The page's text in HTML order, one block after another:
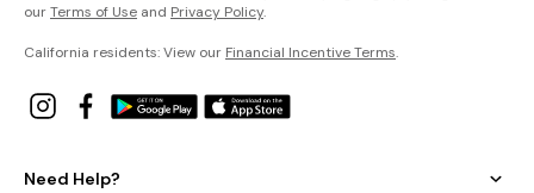
ourTerms of Use and Privacy Policy.
California residents: View our Financial Incentive Terms.
Need Help?